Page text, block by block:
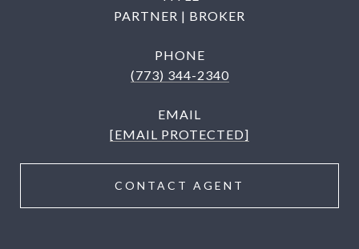
PARTNER | BROKER
PHONE
(773) 344-2340
EMAIL
[EMAIL PROTECTED]
CONTACT AGENT